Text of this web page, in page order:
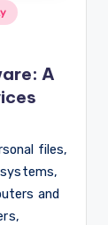
A
files,
and